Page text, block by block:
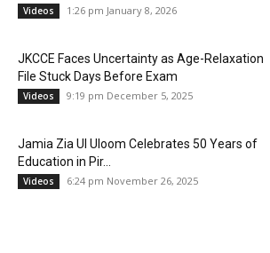
Videos 1:26 pm January 8, 2026
JKCCE Faces Uncertainty as Age-Relaxation
File Stuck Days Before Exam
Videos 9:19 pm December 5, 2025
Jamia Zia Ul Uloom Celebrates 50 Years of
Education in Pir...
Videos 6:24 pm November 26, 2025